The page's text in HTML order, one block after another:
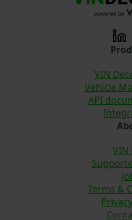
VIN
Vehicle
API
VIN
Terms &